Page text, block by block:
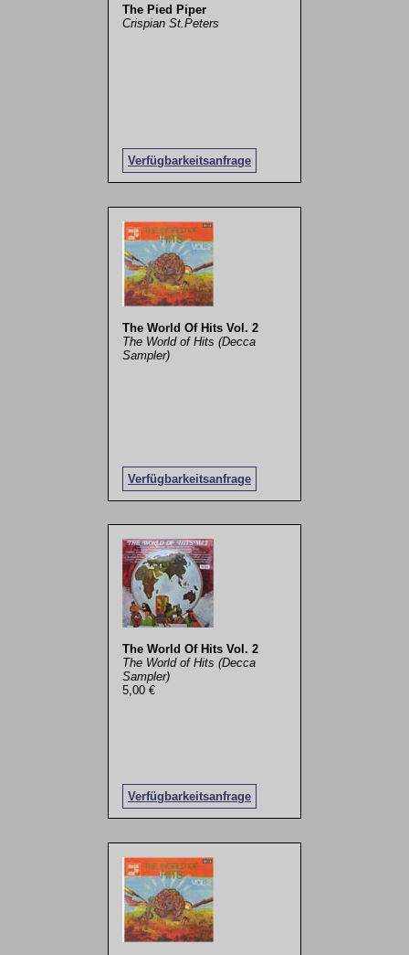
The Pied Piper
Crispian St.Peters
Verfügbarkeitsanfrage
The World Of Hits Vol. 2
The World of Hits (Decca
Sampler)
Verfügbarkeitsanfrage
The World Of Hits Vol. 2
The World of Hits (Decca
Sampler)
5,00 €
Verfügbarkeitsanfrage